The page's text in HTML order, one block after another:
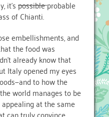
it’spossibleprobable
of Chianti.
embellishments, and
the food was
already know that
Italy opened my eyes
to how the
world manages to be
at the same